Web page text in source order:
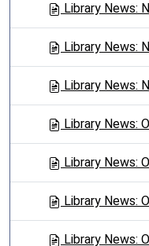
Library News:
Library News:
Library News:
Library News:
Library News:
Library News:
Library News: